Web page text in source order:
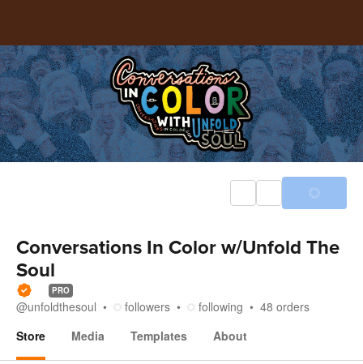
Conversations In Color w/Unfold The
Soul
PRO
@unfoldthesoul followers following 48 orders
Store
Media Templates About